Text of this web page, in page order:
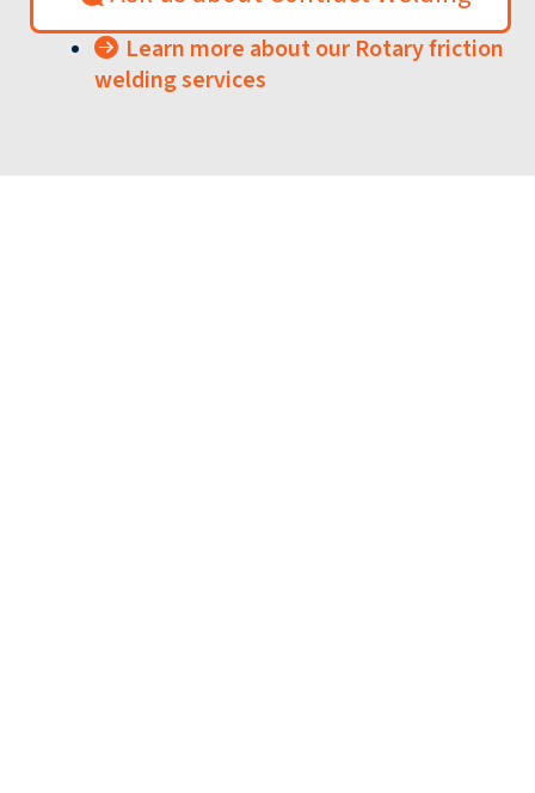
Learn more about our Rotary friction
welding services